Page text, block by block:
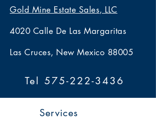
Gold Mine Estate Sales, LLC
4020 Calle De Las Margaritas
Las Cruces, New Mexico 88005
Tel 575-222-3436
Services